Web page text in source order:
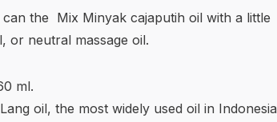
the Mix Minyak cajaputih oil with a little
or neutral massage oil.
ml.
oil, the most widely used oil in Indonesia